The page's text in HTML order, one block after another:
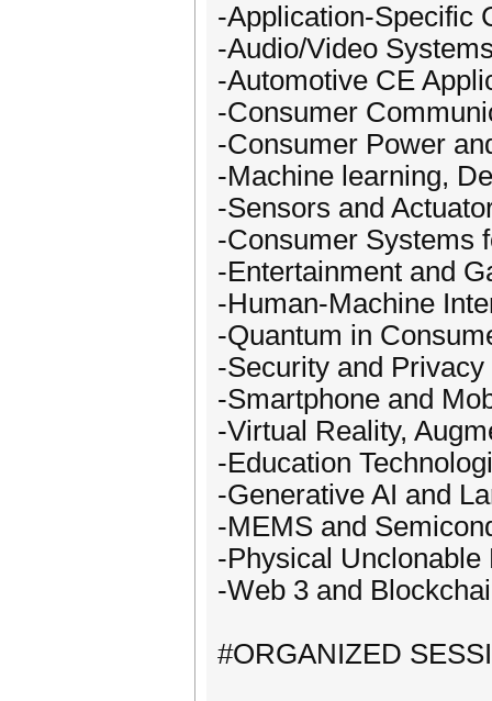
-Application-Specific
-Audio/Video
-Automotive CE
-Consumer
-Consumer Power
-Machine learning,
-Sensors and
-Consumer Systems
-Entertainment and
-Human-Machine
-Quantum in
-Security and
-Smartphone and
-Virtual Reality,
-Education
-Generative AI and
-MEMS and
-Physical
-Web 3 and
#ORGANIZED